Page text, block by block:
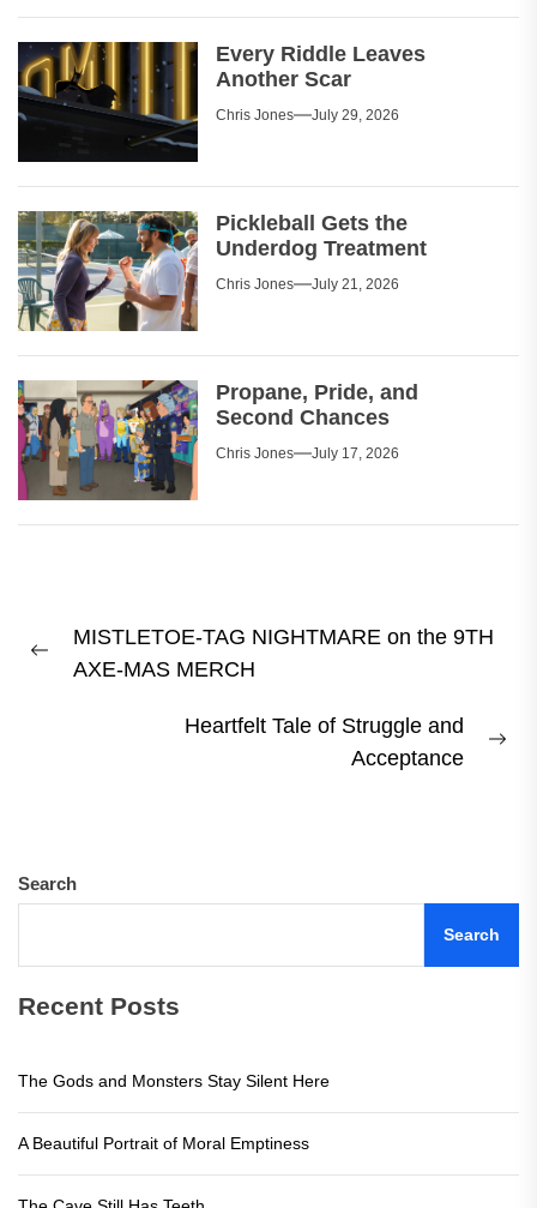
Every Riddle Leaves
Another Scar
Chris Jones July 29, 2026
Pickleball Gets the
Underdog Treatment
Chris Jones July 21, 2026
Propane, Pride, and
Second Chances
Chris Jones July 17, 2026
navigation
Previous
MISTLETOE-TAG NIGHTMARE on the 9TH
AXE-MAS MERCH
Heartfelt Tale of Struggle and
Acceptance
Search
Search
Recent Posts
The Gods and Monsters Stay Silent Here
A Beautiful Portrait of Moral Emptiness